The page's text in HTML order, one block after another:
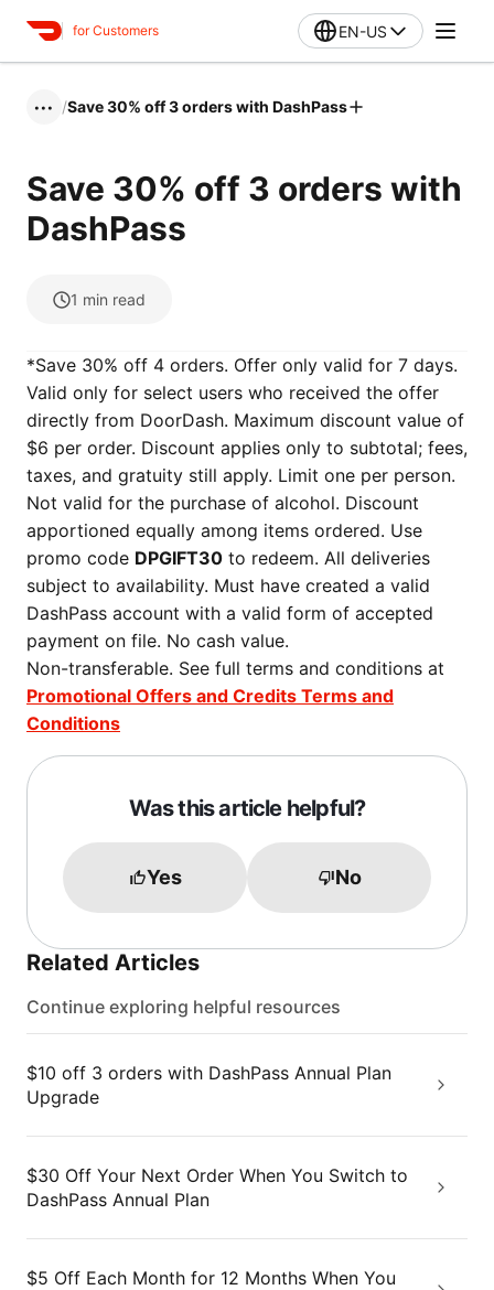
for Customers EN-US
••• /Save 30% off 3 orders with DashPass
Save 30% off 3 orders with
DashPass
1 min read
*Save 30% off 4 orders. Offer only valid for 7 days.
Valid only for select users who received the offer
directly from DoorDash. Maximum discount value of
$6 per order. Discount applies only to subtotal; fees,
taxes, and gratuity still apply. Limit one per person.
Not valid for the purchase of alcohol. Discount
apportioned equally among items ordered. Use
promo code DPGIFT30 to redeem. All deliveries
subject to availability. Must have created a valid
DashPass account with a valid form of accepted
payment on file. No cash value.
Non-transferable. See full terms and conditions at
Promotional Offers and Credits Terms and
Conditions
Was this article helpful?
Yes No
Related Articles
Continue exploring helpful resources
$10 off 3 orders with DashPass Annual Plan
Upgrade
$30 Off Your Next Order When You Switch to
DashPass Annual Plan
$5 Off Each Month for 12 Months When You